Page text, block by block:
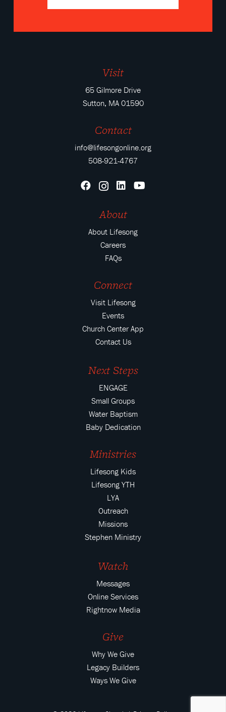
Visit
65 Gilmore Drive
Sutton, MA 01590
Contact
info@lifesongonline.org
508-921-4767
About
About Lifesong
Careers
FAQs
Connect
Visit Lifesong
Events
Church Center App
Contact Us
Next Steps
ENGAGE
Small Groups
Water Baptism
Baby Dedication
Ministries
Lifesong Kids
Lifesong YTH
LYA
Outreach
Missions
Stephen Ministry
Watch
Messages
Online Services
Rightnow Media
Give
Why We Give
Legacy Builders
Ways We Give